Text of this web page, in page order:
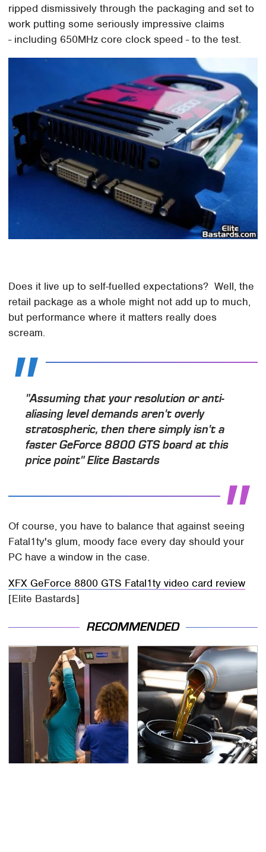
ripped dismissively through the packaging and set to
work putting some seriously impressive claims
- including 650MHz core clock speed - to the test.
Does it live up to self-fuelled expectations? Well, the
retail package as a whole might not add up to much,
but performance where it matters really does
scream.
"Assuming that your resolution or anti-
aliasing level demands aren't overly
stratospheric, then there simply isn't a
faster GeForce 8800 GTS board at this
price point"Elite Bastards
Of course, you have to balance that against seeing
Fatal1ty's glum, moody face every day should your
PC have a window in the case.
XFX GeForce 8800 GTS Fatal1ty video card review
[Elite Bastards]
RECOMMENDED